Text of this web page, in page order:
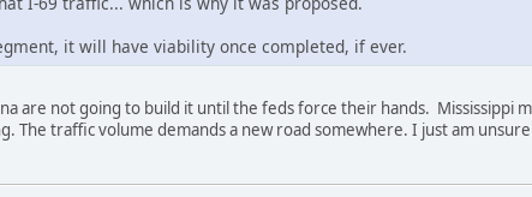
it will have viability once completed, if ever.
are not going to build it until the feds force their hands. Mississippi
The traffic volume demands a new road somewhere. I just am